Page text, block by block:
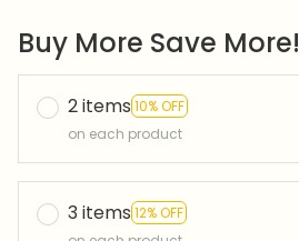
Buy More Save More!
2 items 10% OFF
on each product
3 items 12% OFF